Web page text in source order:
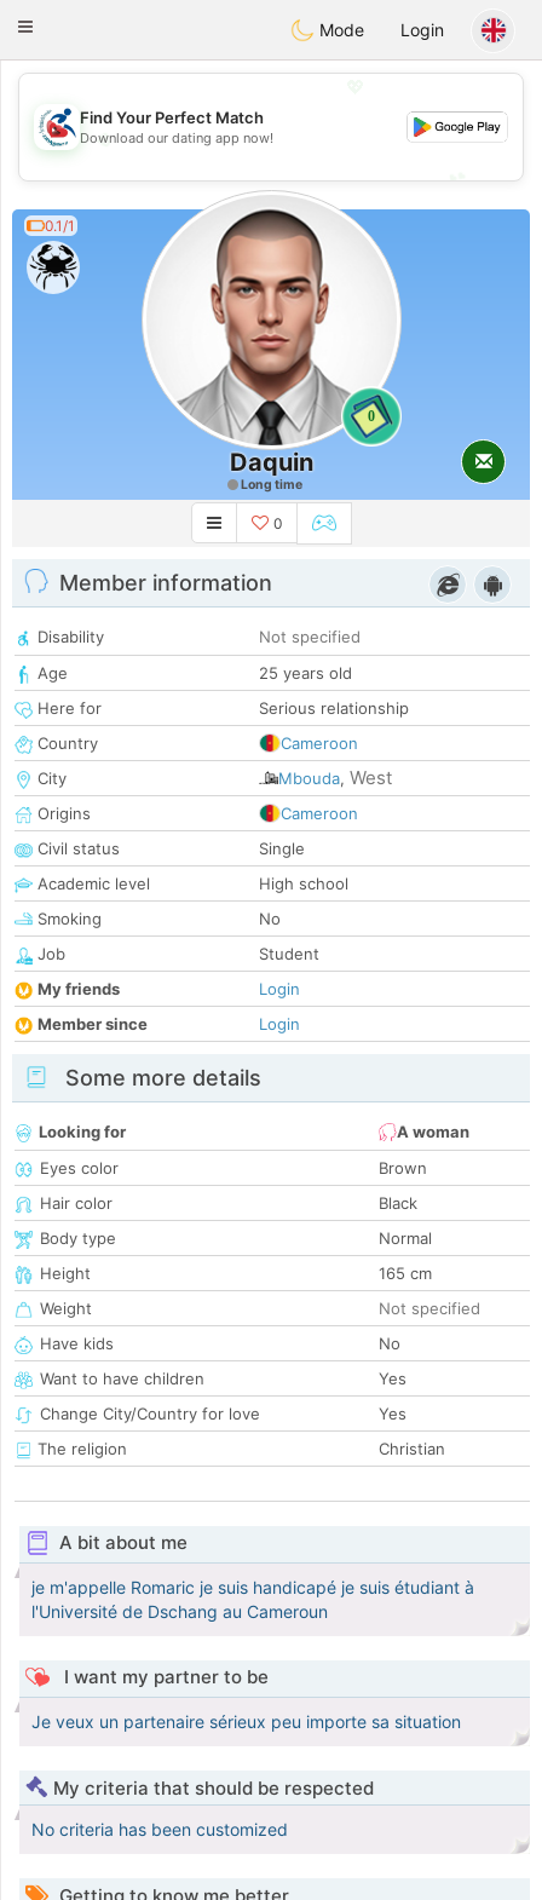
Handi Space
Toggle
Mode Login
💖
💕
Find Your Perfect Match
Download our dating app now!
0.1/1
0
Daquin
Long time
0
Member information
Disability
Not specified
Age
25 years old
Here for
Serious relationship
Country
Cameroon
City
Mbouda, West
Origins
Cameroon
Civil status
Single
Academic level
High school
Smoking
No
Job
Student
My friends
Login
Member since
Login
Some more details
Looking for
A woman
Eyes color
Brown
Hair color
Black
Body type
Normal
Height
165 cm
Weight
Not specified
Have kids
No
Want to have children
Yes
Change City/Country for love
Yes
The religion
Christian
A bit about me
je m'appelle Romaric je suis handicapé je suis étudiant à
l'Université de Dschang au Cameroun
I want my partner to be
Je veux un partenaire sérieux peu importe sa situation
My criteria that should be respected
No criteria has been customized